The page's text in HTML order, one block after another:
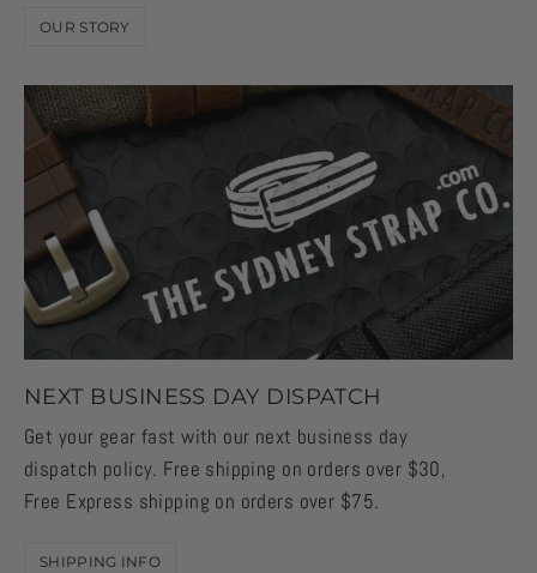
OUR STORY
NEXT BUSINESS DAY DISPATCH
Get your gear fast with our next business day
dispatch policy. Free shipping on orders over $30,
Free Express shipping on orders over $75.
SHIPPING INFO